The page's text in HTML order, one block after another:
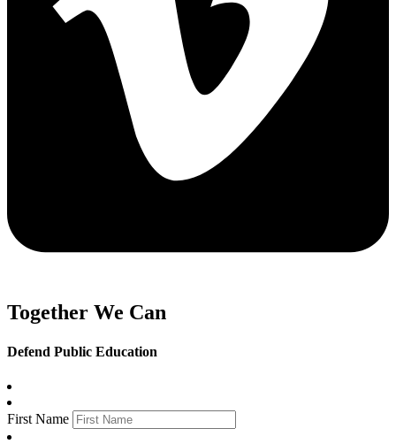
Together We Can
Defend Public Education
First Name